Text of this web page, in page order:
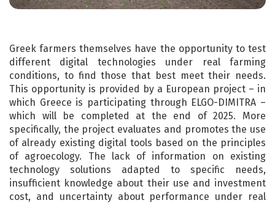
Greek farmers themselves have the opportunity to test
different digital technologies under real farming
conditions, to find those that best meet their needs.
This opportunity is provided by a European project – in
which Greece is participating through ELGO-DIMITRA –
which will be completed at the end of 2025. More
specifically, the project evaluates and promotes the use
of already existing digital tools based on the principles
of agroecology. The lack of information on existing
technology solutions adapted to specific needs,
insufficient knowledge about their use and investment
cost, and uncertainty about performance under real